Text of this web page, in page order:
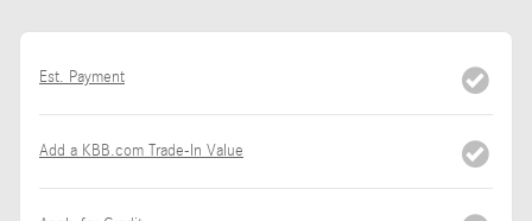
Est. Payment
Add a KBB.com Trade-In Value